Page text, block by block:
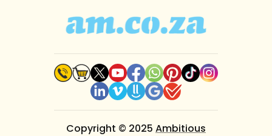
Copyright © 2025 Ambitious